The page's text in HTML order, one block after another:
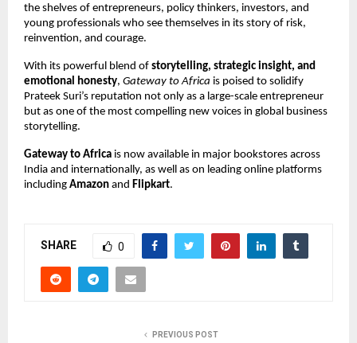
the shelves of entrepreneurs, policy thinkers, investors, and
young professionals who see themselves in its story of risk,
reinvention, and courage.
With its powerful blend of storytelling, strategic insight, and
emotional honesty, Gateway to Africa is poised to solidify
Prateek Suri’s reputation not only as a large-scale entrepreneur
but as one of the most compelling new voices in global business
storytelling.
Gateway to Africa is now available in major bookstores across
India and internationally, as well as on leading online platforms
including Amazon and Flipkart.
SHARE 0
PREVIOUS POST